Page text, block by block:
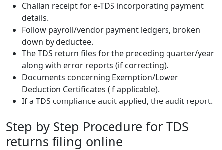
Challan receipt for e-TDS incorporating payment
details.
Follow payroll/vendor payment ledgers, broken
down by deductee.
The TDS return files for the preceding quarter/year
along with error reports (if correcting).
Documents concerning Exemption/Lower
Deduction Certificates (if applicable).
If a TDS compliance audit applied, the audit report.
Step by Step Procedure for TDS
returns filing online